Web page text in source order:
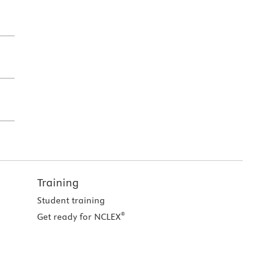
Training
Student training
Get ready for NCLEX®